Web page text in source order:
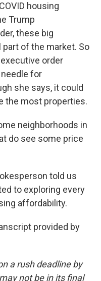
housing
Trump
these big
part of the market. So
order
for
she says, it could
the most properties.
neighborhoods in
do see some price
told us
to exploring every
affordability.
provided by
a rush deadline by
not be in its final